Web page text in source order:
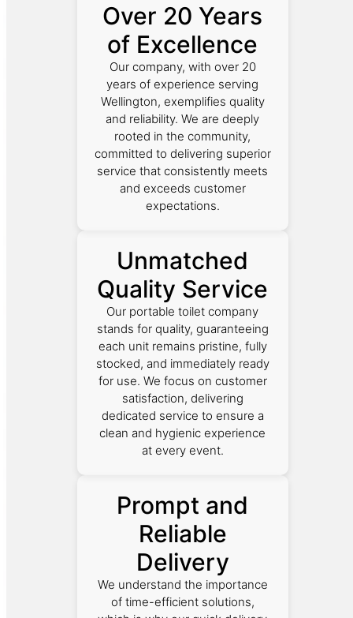
Over 20 Years
of Excellence
Our company, with over 20
years of experience serving
Wellington, exemplifies quality
and reliability. We are deeply
rooted in the community,
committed to delivering superior
service that consistently meets
and exceeds customer
expectations.
Unmatched
Quality Service
Our portable toilet company
stands for quality, guaranteeing
each unit remains pristine, fully
stocked, and immediately ready
for use. We focus on customer
satisfaction, delivering
dedicated service to ensure a
clean and hygienic experience
at every event.
Prompt and
Reliable
Delivery
We understand the importance
of time-efficient solutions,